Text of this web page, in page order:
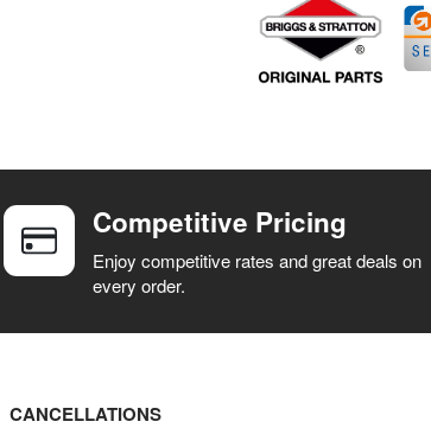
Competitive Pricing
Enjoy competitive rates and great deals on
every order.
CANCELLATIONS